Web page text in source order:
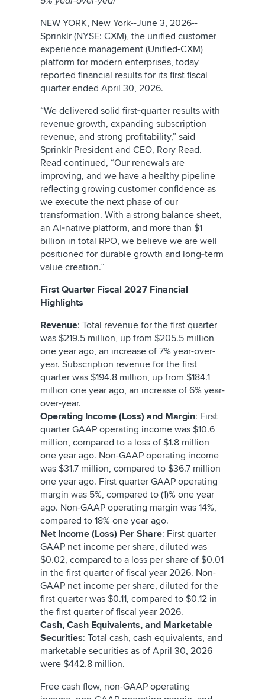
NEW YORK, New York--June 3, 2026--
Sprinklr (NYSE: CXM), the unified customer
experience management (Unified-CXM)
platform for modern enterprises, today
reported financial results for its first fiscal
quarter ended April 30, 2026.
“We delivered solid first‑quarter results with
revenue growth, expanding subscription
revenue, and strong profitability,” said
Sprinklr President and CEO, Rory Read.
Read continued, “Our renewals are
improving, and we have a healthy pipeline
reflecting growing customer confidence as
we execute the next phase of our
transformation. With a strong balance sheet,
an AI‑native platform, and more than $1
billion in total RPO, we believe we are well
positioned for durable growth and long‑term
value creation.”
First Quarter Fiscal 2027 Financial
Highlights
Revenue: Total revenue for the first quarter
was $219.5 million, up from $205.5 million
one year ago, an increase of 7% year-over-
year. Subscription revenue for the first
quarter was $194.8 million, up from $184.1
million one year ago, an increase of 6% year-
over-year.
Operating Income (Loss) and Margin: First
quarter GAAP operating income was $10.6
million, compared to a loss of $1.8 million
one year ago. Non-GAAP operating income
was $31.7 million, compared to $36.7 million
one year ago. First quarter GAAP operating
margin was 5%, compared to (1)% one year
ago. Non-GAAP operating margin was 14%,
compared to 18% one year ago.
Net Income (Loss) Per Share: First quarter
GAAP net income per share, diluted was
$0.02, compared to a loss per share of $0.01
in the first quarter of fiscal year 2026. Non-
GAAP net income per share, diluted for the
first quarter was $0.11, compared to $0.12 in
the first quarter of fiscal year 2026.
Cash, Cash Equivalents, and Marketable
Securities: Total cash, cash equivalents, and
marketable securities as of April 30, 2026
were $442.8 million.
Free cash flow, non-GAAP operating